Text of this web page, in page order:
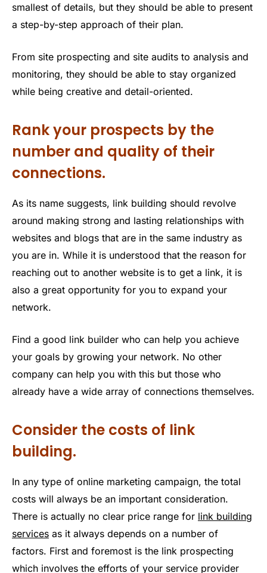
smallest of details, but they should be able to present
a step-by-step approach of their plan.
From site prospecting and site audits to analysis and
monitoring, they should be able to stay organized
while being creative and detail-oriented.
Rank your prospects by the
number and quality of their
connections.
As its name suggests, link building should revolve
around making strong and lasting relationships with
websites and blogs that are in the same industry as
you are in. While it is understood that the reason for
reaching out to another website is to get a link, it is
also a great opportunity for you to expand your
network.
Find a good link builder who can help you achieve
your goals by growing your network. No other
company can help you with this but those who
already have a wide array of connections themselves.
Consider the costs of link
building.
In any type of online marketing campaign, the total
costs will always be an important consideration.
There is actually no clear price range for link building
services as it always depends on a number of
factors. First and foremost is the link prospecting
which involves the efforts of your service provider